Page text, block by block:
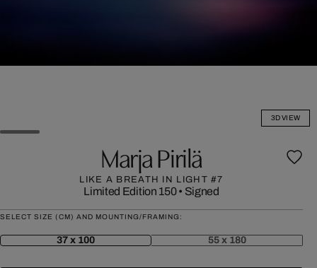
3D VIEW
Marja Pirilä
LIKE A BREATH IN LIGHT #7
Limited Edition 150• Signed
SELECT SIZE (CM) AND MOUNTING/FRAMING:
37 x 100 55 x 180